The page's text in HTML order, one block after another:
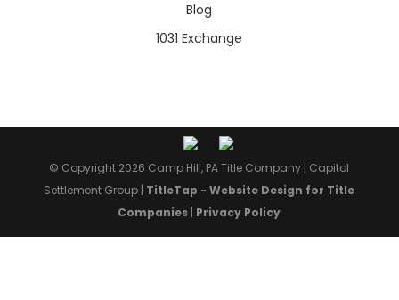
Blog
1031 Exchange
© Copyright 2026 Camp Hill, PA Title Company | Capitol
Settlement Group | TitleTap - Website Design for Title
Companies | Privacy Policy